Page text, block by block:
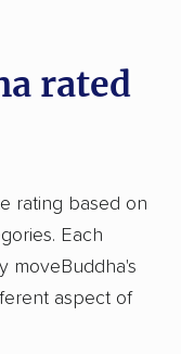
rated
rating based on
Each
moveBuddha's
aspect of